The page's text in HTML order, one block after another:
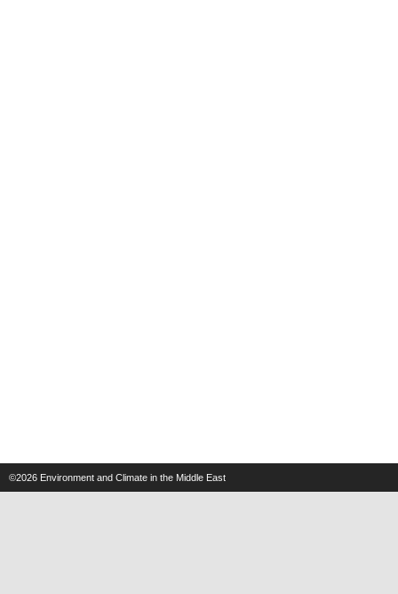
©2026 Environment and Climate in the Middle East